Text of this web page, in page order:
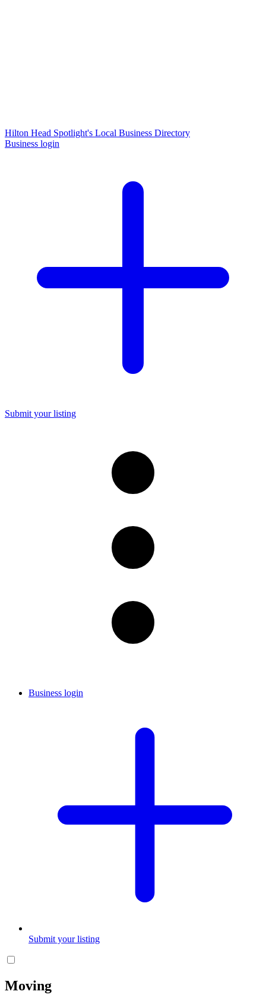
Hilton Head Spotlight's Local Business Directory
Business login
Submit your listing
Business login
Submit your listing
Moving